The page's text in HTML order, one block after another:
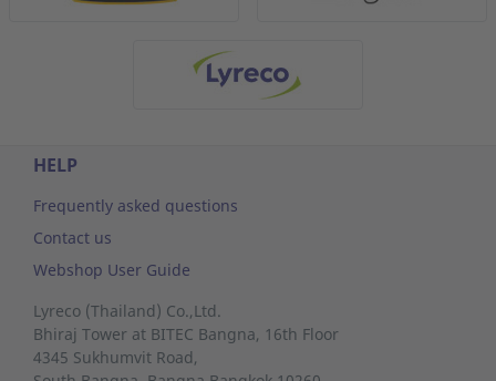
HELP
Frequently asked questions
Contact us
Webshop User Guide
Lyreco (Thailand) Co.,Ltd.
Bhiraj Tower at BITEC Bangna, 16th Floor
4345 Sukhumvit Road,